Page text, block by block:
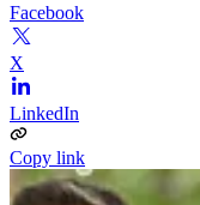
Facebook
X
LinkedIn
Copy link